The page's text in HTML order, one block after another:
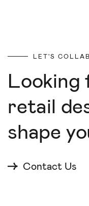
LET'S
Looking
retail
shape
Contact Us